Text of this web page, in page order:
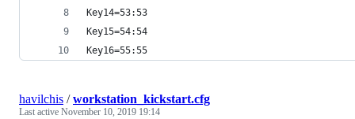
Key14=53:53
Key15=54:54
Key16=55:55
havilchis /workstation_kickstart.cfg
Last active November 10, 2019 19:14